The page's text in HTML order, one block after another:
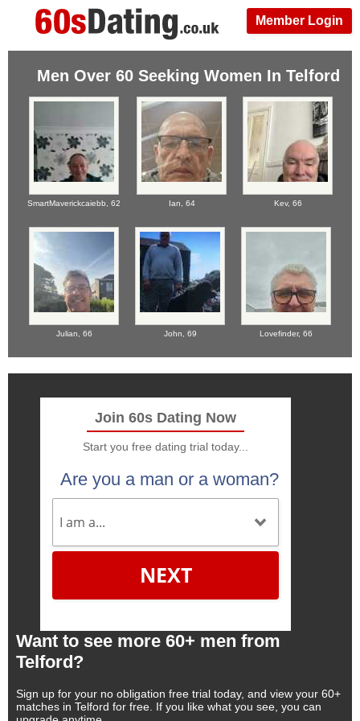
Member Login
Men Over 60 Seeking Women In Telford
SmartMaverickcaiebb, 62 Ian, 64 Kev, 66
Julian, 66 John, 69 Lovefinder, 66
Join 60s Dating Now
Start you free dating trial today...
Are you a man or a woman?
NEXT
Want to see more 60+ men from
Telford?
Sign up for your no obligation free trial today, and view your 60+
matches in Telford for free. If you like what you see, you can